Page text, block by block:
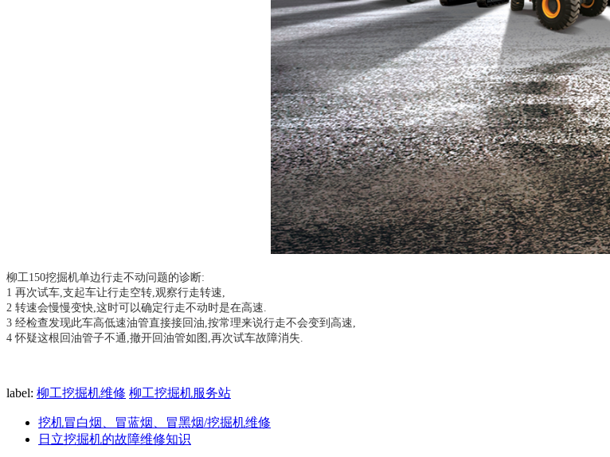
柳工150挖掘机单边行走不动问题的诊断:
1 再次试车,支起车让行走空转,观察行走转速,
2 转速会慢慢变快,这时可以确定行走不动时是在高速.
3 经检查发现此车高低速油管直接接回油,按常理来说行走不会变到高速,
4 怀疑这根回油管子不通,撤开回油管如图,再次试车故障消失.
label: 柳工挖掘机维修 柳工挖掘机服务站
挖机冒白烟、冒蓝烟、冒黑烟/挖掘机维修
日立挖掘机的故障维修知识